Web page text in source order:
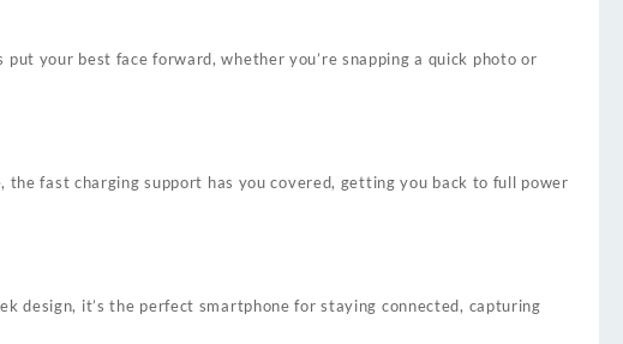
your best face forward, whether you’re snapping a quick photo or
fast charging support has you covered, getting you back to full power
design, it’s the perfect smartphone for staying connected, capturing